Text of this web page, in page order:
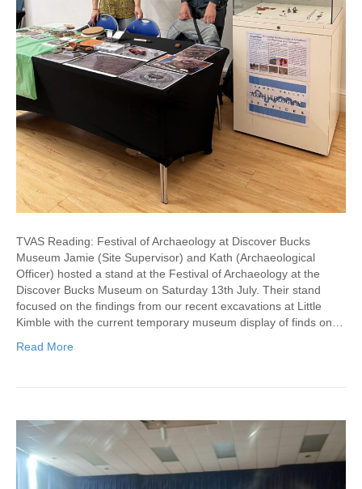
TVAS Reading: Festival of Archaeology at Discover Bucks
Museum Jamie (Site Supervisor) and Kath (Archaeological
Officer) hosted a stand at the Festival of Archaeology at the
Discover Bucks Museum on Saturday 13th July. Their stand
focused on the findings from our recent excavations at Little
Kimble with the current temporary museum display of finds on…
Read More